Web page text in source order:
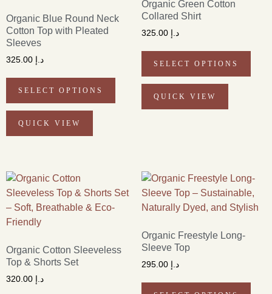
Organic Blue Round Neck
Cotton Top with Pleated
Sleeves
د.إ
SELECT OPTIONS
QUICK VIEW
Organic Green Cotton
Collared Shirt
د.إ 325.00
SELECT OPTIONS
QUICK VIEW
Organic Cotton Sleeveless
Top & Shorts Set
د.إ
Organic Freestyle Long-
Sleeve Top
د.إ 295.00